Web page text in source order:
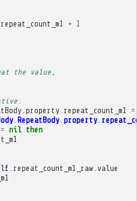
repeat_count_m1 + 1
the value,
. property. repeat_count_m1
=
. RepeatBody. property.
nil then
repeat_count_m1_raw. value